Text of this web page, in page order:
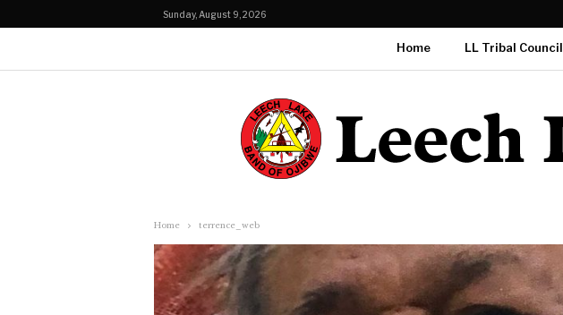
Sunday, August 9, 2026
Home LL Tribal Council
Home terrence_web